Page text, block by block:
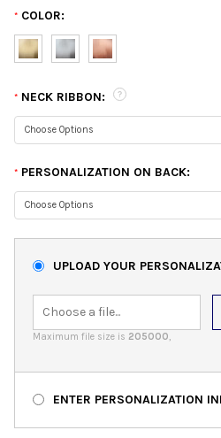
* COLOR:
* NECK RIBBON:
* PERSONALIZATION ON BACK:
UPLOAD YOUR
Maximum file size is 205000,
ENTER PERSONALIZATION